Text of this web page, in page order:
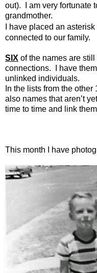
out). I am very fortunate
grandmother.
I have placed an asterisk
connected to our family.
SIX of the names are
connections. I have
unlinked individuals.
In the lists from the
also names that aren’t
time to time and link
This month I have